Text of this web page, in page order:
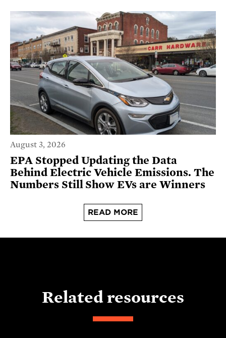
August 3, 2026
EPA Stopped Updating the Data
Behind Electric Vehicle Emissions. The
Numbers Still Show EVs are Winners
READ MORE
Related resources